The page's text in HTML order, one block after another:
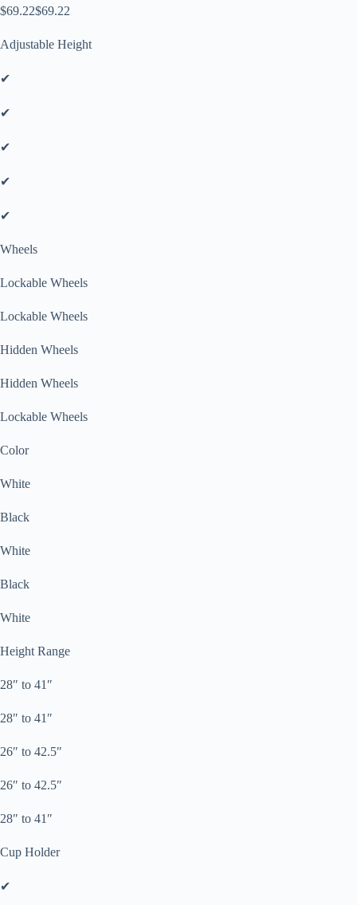
$69.22$69.22
Adjustable Height
✔
✔
✔
✔
✔
Wheels
Lockable Wheels
Lockable Wheels
Hidden Wheels
Hidden Wheels
Lockable Wheels
Color
White
Black
White
Black
White
Height Range
28″ to 41″
28″ to 41″
26″ to 42.5″
26″ to 42.5″
28″ to 41″
Cup Holder
✔